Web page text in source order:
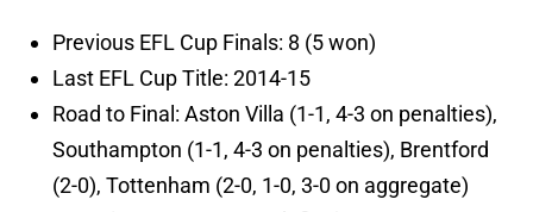
Previous EFL Cup Finals: 8 (5 won)
Last EFL Cup Title: 2014-15
Road to Final: Aston Villa (1-1, 4-3 on penalties),
Southampton (1-1, 4-3 on penalties), Brentford
(2-0), Tottenham (2-0, 1-0, 3-0 on aggregate)